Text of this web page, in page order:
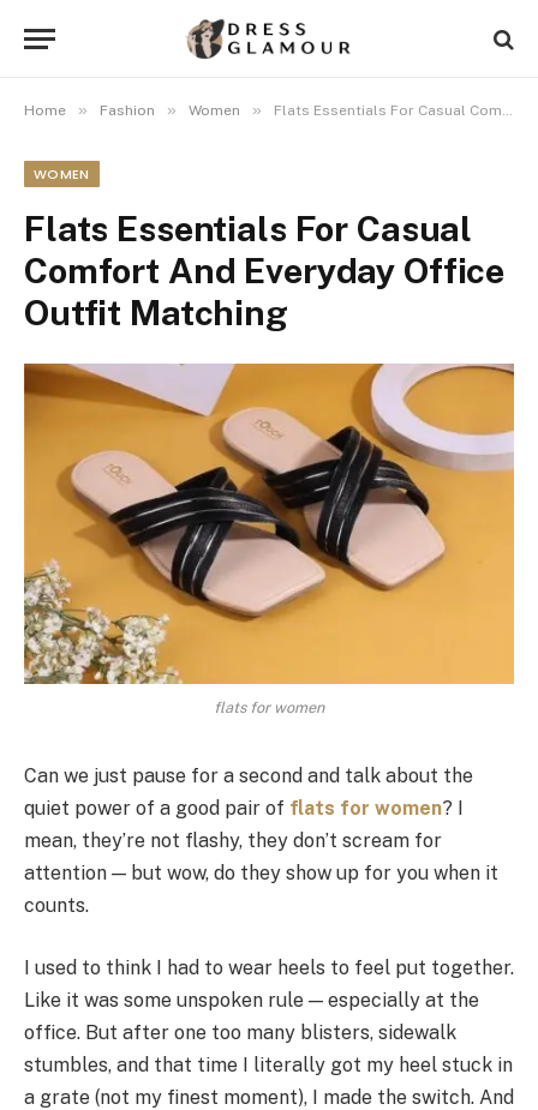
Home » Fashion » Women » Flats Essentials For Casual Comfort And Everyday Office Outfit Matching
WOMEN
Flats Essentials For Casual
Comfort And Everyday Office
Outfit Matching
flats for women
Can we just pause for a second and talk about the
quiet power of a good pair of flats for women? I
mean, they’re not flashy, they don’t scream for
attention — but wow, do they show up for you when it
counts.
I used to think I had to wear heels to feel put together.
Like it was some unspoken rule — especially at the
office. But after one too many blisters, sidewalk
stumbles, and that time I literally got my heel stuck in
a grate (not my finest moment), I made the switch. And